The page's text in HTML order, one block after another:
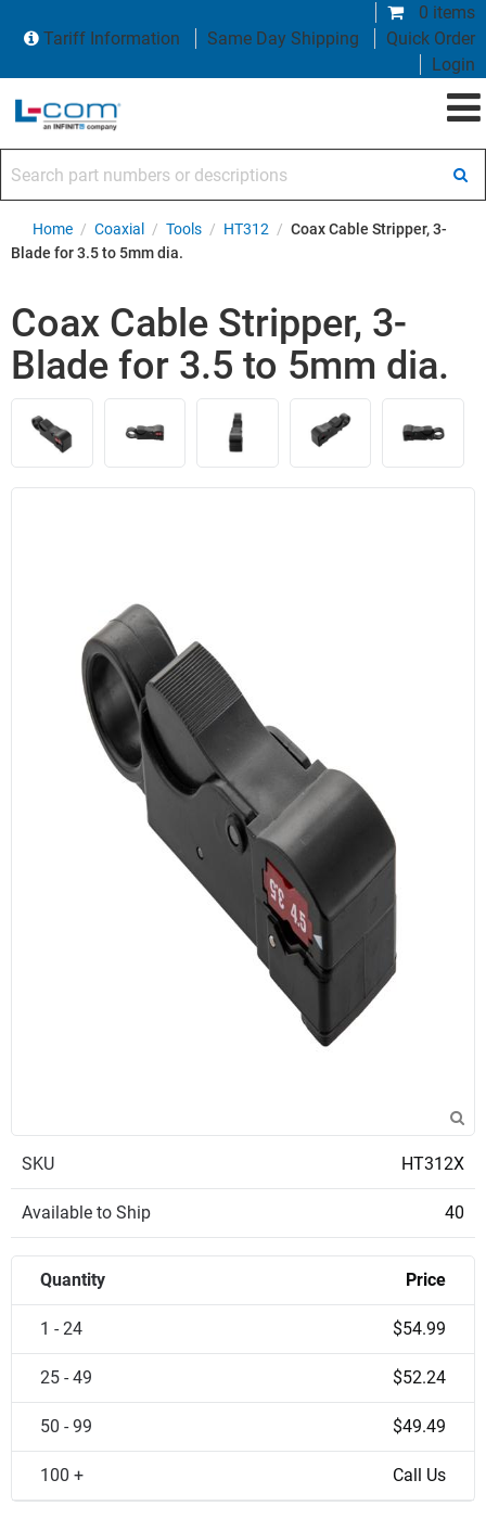
0 items
Tariff Information
Same Day Shipping
Quick Order
Login
Home / Coaxial / Tools / HT312 / Coax Cable Stripper, 3-
Blade for 3.5 to 5mm dia.
Coax Cable Stripper, 3-
Blade for 3.5 to 5mm dia.
SKU HT312X
Available to Ship 40
Quantity Price
1 - 24 $54.99
25 - 49 $52.24
50 - 99 $49.49
100 + Call Us